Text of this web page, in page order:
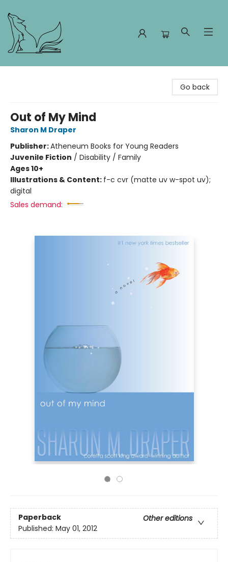
Go back
Out of My Mind
Sharon M Draper
Publisher:Atheneum Books for Young Readers
Juvenile Fiction / Disability / Family
Ages 10+
Illustrations & Content: f-c cvr (matte uv w-spot uv);
digital
Sales demand:
Paperback
Other editions
Published: May 01, 2012